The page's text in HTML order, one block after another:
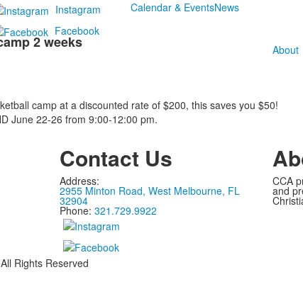
Instagram
Facebook
Calendar & EventsNews
About
2 weeks
camp at a discounted rate of $200, this saves you $50!
June 22-26 from 9:00-12:00 pm.
Contact Us
Address:
2955 Minton Road, West Melbourne, FL
32904
Phone: 321.729.9922
CCA
and
Rights Reserved